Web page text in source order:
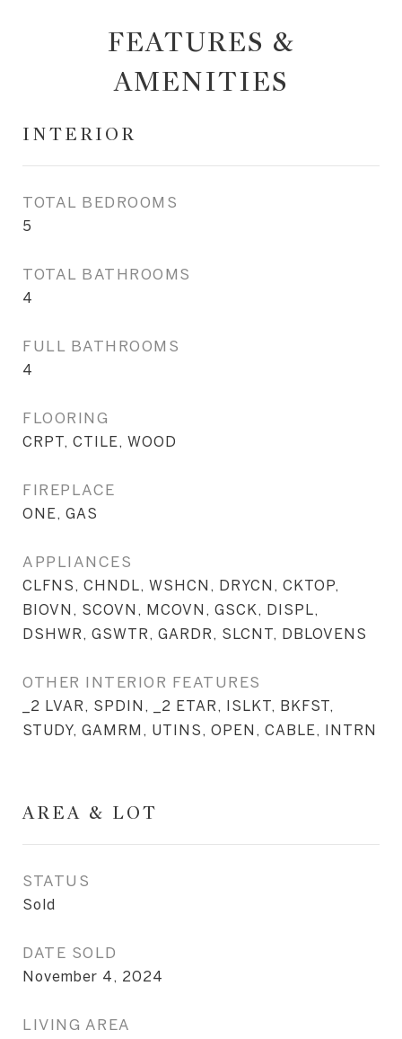
FEATURES &
AMENITIES
INTERIOR
TOTAL BEDROOMS
5
TOTAL BATHROOMS
4
FULL BATHROOMS
4
FLOORING
CRPT, CTILE, WOOD
FIREPLACE
ONE, GAS
APPLIANCES
CLFNS, CHNDL, WSHCN, DRYCN, CKTOP,
BIOVN, SCOVN, MCOVN, GSCK, DISPL,
DSHWR, GSWTR, GARDR, SLCNT, DBLOVENS
OTHER INTERIOR FEATURES
_2 LVAR, SPDIN, _2 ETAR, ISLKT, BKFST,
STUDY, GAMRM, UTINS, OPEN, CABLE, INTRN
AREA & LOT
STATUS
Sold
DATE SOLD
November 4, 2024
LIVING AREA